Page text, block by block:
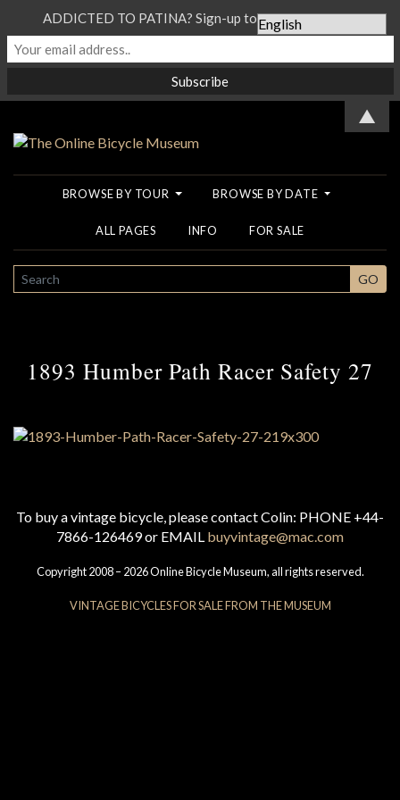
BROWSE BY TOUR BROWSE BY DATE
ALL PAGES INFO FOR SALE
SEARCH GO
1893 Humber Path Racer Safety 27
To buy a vintage bicycle, please contact Colin: PHONE +44-
7866-126469 or EMAIL buyvintage@mac.com
Copyright 2008 – 2026 Online Bicycle Museum, all rights reserved.
VINTAGE BICYCLES FOR SALE FROM THE MUSEUM
ADDICTED TO PATINA? Sign-up to our Newsletter...
▲